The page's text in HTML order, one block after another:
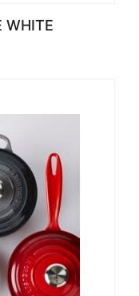
WHITE